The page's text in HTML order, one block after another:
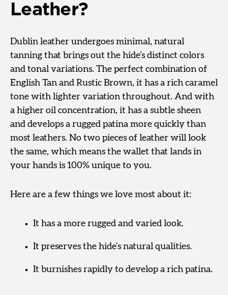
Leather?
Dublin leather undergoes minimal, natural
tanning that brings out the hide’s distinct colors
and tonal variations. The perfect combination of
English Tan and Rustic Brown, it has a rich caramel
tone with lighter variation throughout. And with
a higher oil concentration, it has a subtle sheen
and develops a rugged patina more quickly than
most leathers. No two pieces of leather will look
the same, which means the wallet that lands in
your hands is 100% unique to you.
Here are a few things we love most about it:
It has a more rugged and varied look.
It preserves the hide's natural qualities.
It burnishes rapidly to develop a rich patina.